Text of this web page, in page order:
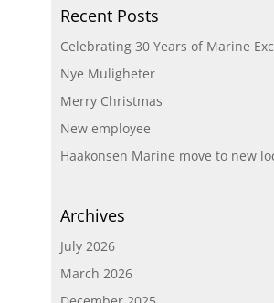
Recent Posts
Celebrating 30 Years of Marine
Nye Muligheter
Merry Christmas
New employee
Haakonsen Marine move to new
Archives
July 2026
March 2026